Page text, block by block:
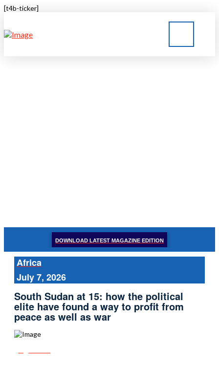
[t4b-ticker]
DOWNLOAD LATEST MAGAZINE EDITION
Africa
July 7, 2026
South Sudan at 15: how the political
elite have found a way to profit from
peace as well as war